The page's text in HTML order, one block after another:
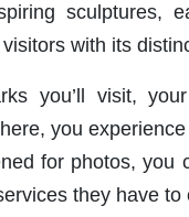
sculptures,
with its
you’ll visit,
you
for photos, you
they have to